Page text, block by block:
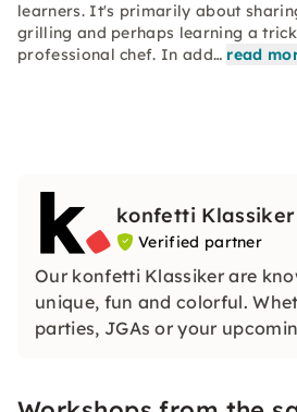
learners. It's primarily about
grilling and perhaps learning a
professional chef. In add… read
konfetti Klassiker
Verified partner
Our konfetti Klassiker are
unique, fun and colorful.
parties, JGAs or your